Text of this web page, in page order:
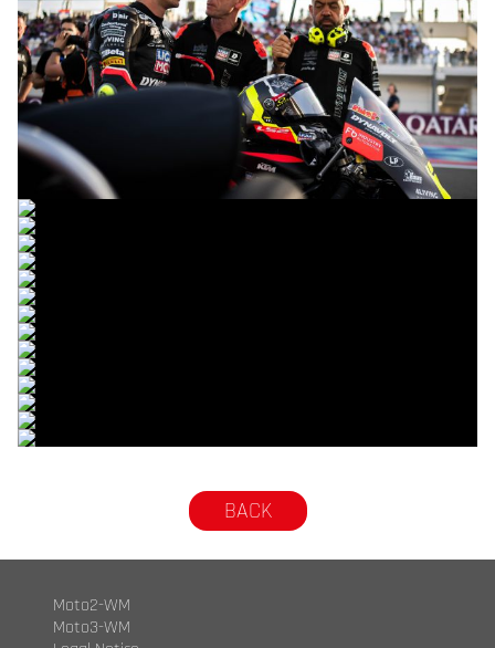
© R.Lekl
© R.Lekl
© R.Lekl
© R.Lekl
© R.Lekl
© R.Lekl
© R.Lekl
© R.Lekl
© R.Lekl
© R.Lekl
© R.Lekl
© R.Lekl
© R.Lekl
BACK
Moto2-WM
Moto3-WM